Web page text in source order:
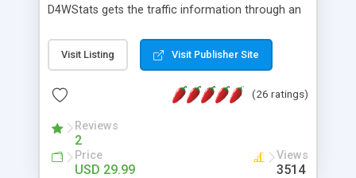
D4WStats gets the traffic information through an
and register the real user visits creating a lot of
useful reports designed to marketing and search
packed as Dreamweaver extension allowing to be
menu. The requirements and server load are
minimums.
Visit Listing Visit Publisher Site
(26 ratings)
Reviews
2
Price
USD 29.99
Views
3514